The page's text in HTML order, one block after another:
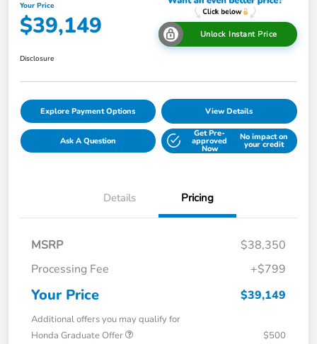
Your Price
$39,149 Unlock Instant Price
Disclosure
Explore Payment Options View Details
Ask A Question
Get Pre-
approved
Now
No impact on
your credit
Details Pricing
MSRP
$38,350
Processing Fee
+$799
Your Price $39,149
Additional offers you may qualify for
Honda Graduate Offer
$500